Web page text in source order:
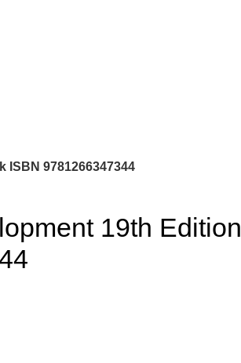
ISBN 9781266347344
19th Edition